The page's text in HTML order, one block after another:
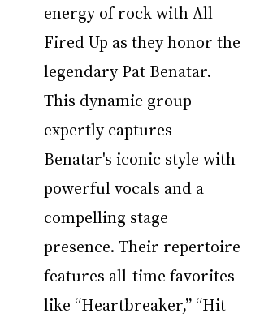
energy of rock with All
Fired Up as they honor the
legendary Pat Benatar.
This dynamic group
expertly captures
Benatar's iconic style with
powerful vocals and a
compelling stage
presence. Their repertoire
features all-time favorites
like “Heartbreaker,” “Hit